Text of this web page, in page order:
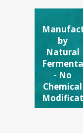
by
Natural
- No
Chemical